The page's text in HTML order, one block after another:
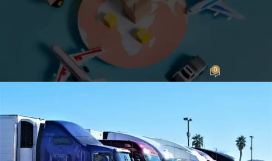
The Impact of Technology on
Trucking Efficiency in Express
Freight Management
Wizard Team On December 10, 2024 0